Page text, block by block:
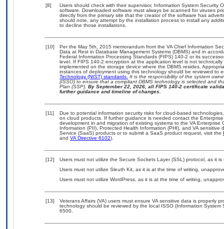
[8]
Users should check with their supervisor, Information System Security
software. Downloaded software must always be scanned for viruses
directly from the primary site that the creator of the software has
should note, any attempt by the installation process to install any
to decline those installations.
[10]
Per the May 5th, 2015 memorandum from the VA Chief Information
Data at Rest in Database Management Systems (DBMS) and in
Federal Information Processing Standards (FIPS) 140-2 or its
level. If FIPS 140-2 encryption at the application level is not
implemented on the storage device where the DBMS resides.
instances of deployment using this technology should be reviewed to
Technology (NIST) standards. It is the responsibility of the system
(ISSO) to ensure that a compliant DBMS technology is selected and
Plan (SSP). By September 22, 2026, all FIPS 140-2 certificate
further guidance and timeline of changes.
[11]
Due to potential information security risks for cloud-based
on cloud products. If further guidance is needed contact the
development in and migration of existing systems to the VA
Information (PII), Protected Health Information (PHI), and VA
Service (SaaS) products or to submit a SaaS product request, visit the
and VA Directive 6102).
[12]
Users must not utilize the Secure Sockets Layer (SSL) protocol, as it
Users must not utilize Sleuth Kit, as it is at the time of writing,
Users must not utilize WordPress, as it is at the time of writing,
[13]
Veterans Affairs (VA) users must ensure VA sensitive data is properly
technology should be reviewed by the local ISSO (Information
6500.